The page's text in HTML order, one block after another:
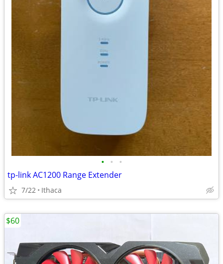
• • •
tp-link AC1200 Range Extender
7/22 Ithaca
$60